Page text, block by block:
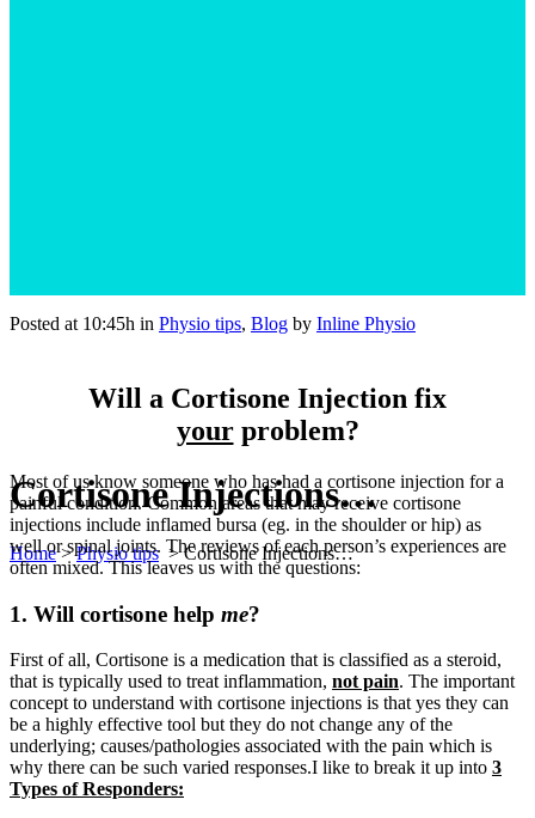
Cortisone Injections…
Home>Physio tips >Cortisone Injections…
Posted at 10:45h in Physio tips, Blog by Inline Physio
Will a Cortisone Injection fix
yourproblem?
Most of us know someone who has had a cortisone injection for a
painful condition. Common areas that may receive cortisone
injections include inflamed bursa (eg. in the shoulder or hip) as
well or spinal joints. The reviews of each person’s experiences are
often mixed. This leaves us with the questions:
1. Will cortisone help me?
First of all, Cortisone is a medication that is classified as a steroid,
that is typically used to treat inflammation, not pain. The important
concept to understand with cortisone injections is that yes they can
be a highly effective tool but they do not change any of the
underlying; causes/pathologies associated with the pain which is
why there can be such varied responses.I like to break it up into 3
Types of Responders: